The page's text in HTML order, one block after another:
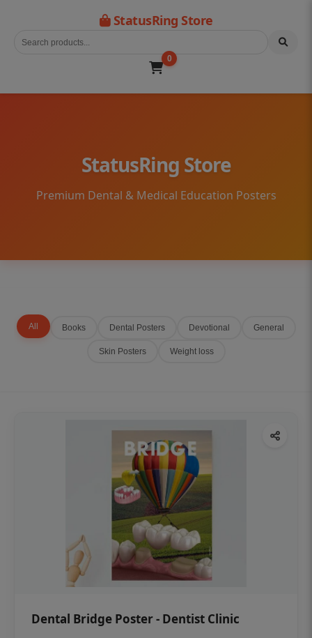
StatusRing Store
0
StatusRing Store
Premium Dental & Medical Education Posters
All Books Dental Posters Devotional General
Skin Posters Weight loss
Dental Bridge Poster - Dentist Clinic